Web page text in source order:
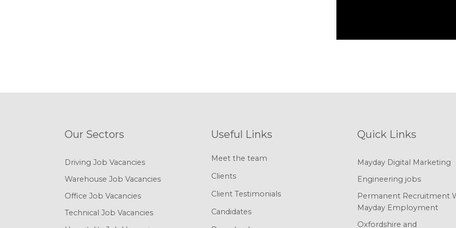
Our Sectors
Driving Job Vacancies
Warehouse Job Vacancies
Office Job Vacancies
Technical Job Vacancies
Useful Links
Meet the team
Clients
Client Testimonials
Candidates
Quick Links
Mayday Digital Marketing
Engineering jobs
Permanent Recruitment
Mayday Employment
Oxfordshire and